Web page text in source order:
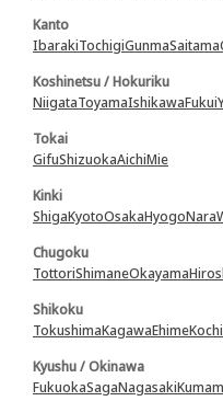
Kanto
IbarakiTochigiGunmaSaitama
Koshinetsu / Hokuriku
NiigataToyamaIshikawaFukui
Tokai
GifuShizuokaAichiMie
Kinki
ShigaKyotoOsakaHyogoNara
Chugoku
TottoriShimaneOkayama
Shikoku
TokushimaKagawaEhimeKochi
Kyushu / Okinawa
FukuokaSagaNagasaki